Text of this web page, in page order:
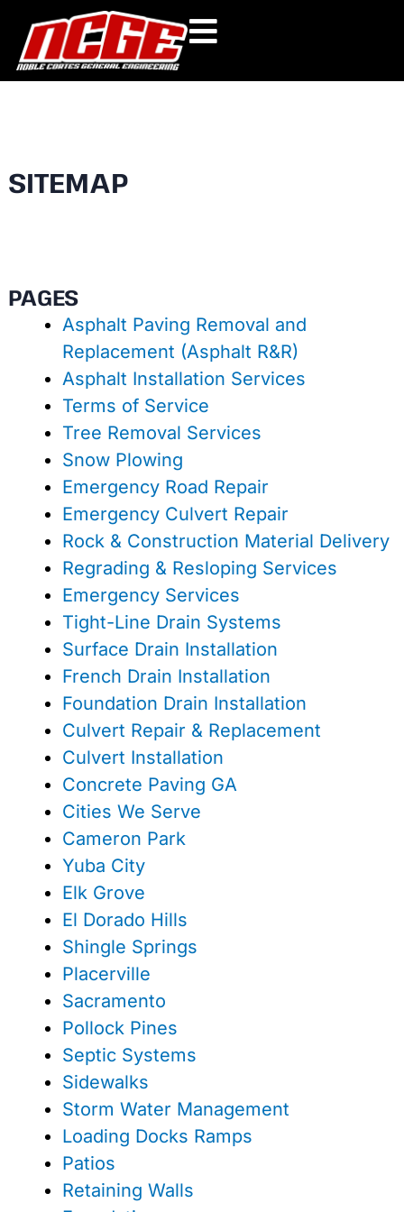
content
SITEMAP
PAGES
Asphalt Paving Removal and
Replacement (Asphalt R&R)
Asphalt Installation Services
Terms of Service
Tree Removal Services
Snow Plowing
Emergency Road Repair
Emergency Culvert Repair
Rock & Construction Material Delivery
Regrading & Resloping Services
Emergency Services
Tight-Line Drain Systems
Surface Drain Installation
French Drain Installation
Foundation Drain Installation
Culvert Repair & Replacement
Culvert Installation
Concrete Paving GA
Cities We Serve
Cameron Park
Yuba City
Elk Grove
El Dorado Hills
Shingle Springs
Placerville
Sacramento
Pollock Pines
Septic Systems
Sidewalks
Storm Water Management
Loading Docks Ramps
Patios
Retaining Walls